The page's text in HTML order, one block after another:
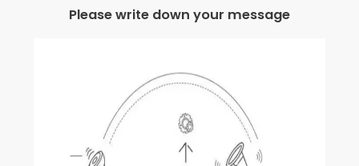
Please write down your message